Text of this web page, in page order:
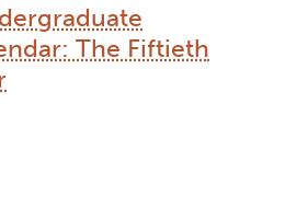
The Fiftieth